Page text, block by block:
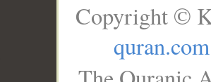
Copyright ©
quran.com